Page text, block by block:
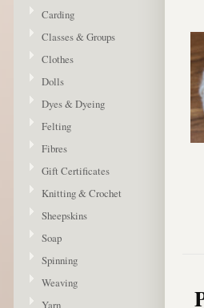
Carding
Classes & Groups
Clothes
Dolls
Dyes & Dyeing
Felting
Fibres
Gift Certificates
Knitting & Crochet
Sheepskins
Soap
Spinning
Weaving
Yarn